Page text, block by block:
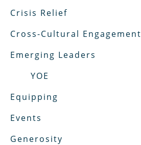
Crisis Relief
Cross-Cultural Engagement
Emerging Leaders
YOE
Equipping
Events
Generosity